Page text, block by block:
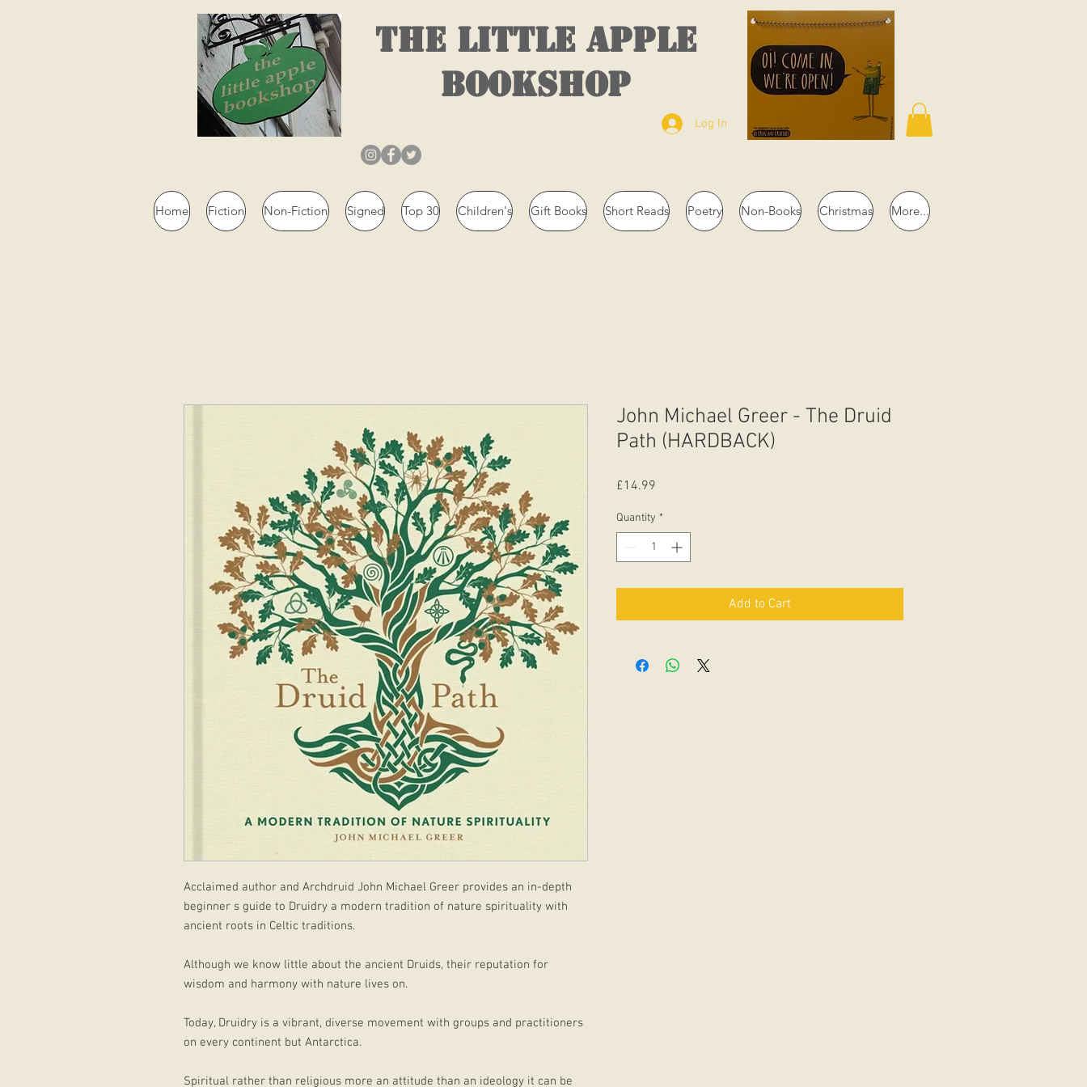
THE LITTLE APPLE
BOOKSHOP
Log In
Home Fiction Non-Fiction Signed Top 30 Children's Gift Books Short Reads Poetry Non-Books Christmas More...
Acclaimed author and Archdruid John Michael Greer provides an in-depth
beginner s guide to Druidry a modern tradition of nature spirituality with
ancient roots in Celtic traditions.
Although we know little about the ancient Druids, their reputation for
wisdom and harmony with nature lives on.
Today, Druidry is a vibrant, diverse movement with groups and practitioners
on every continent but Antarctica.
Spiritual rather than religious more an attitude than an ideology it can be
John Michael Greer - The Druid
Path (HARDBACK)
£14.99
Quantity *
Add to Cart